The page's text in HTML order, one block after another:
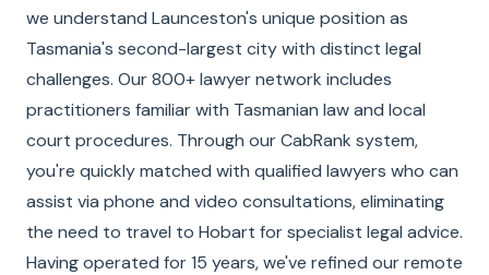
we understand Launceston's unique position as
Tasmania's second-largest city with distinct legal
challenges. Our 800+ lawyer network includes
practitioners familiar with Tasmanian law and local
court procedures. Through our CabRank system,
you're quickly matched with qualified lawyers who can
assist via phone and video consultations, eliminating
the need to travel to Hobart for specialist legal advice.
Having operated for 15 years, we've refined our remote